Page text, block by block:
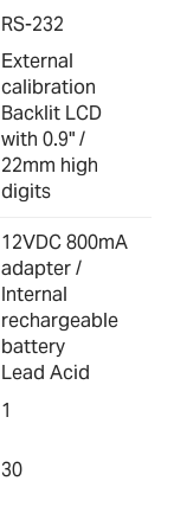
RS-232
External
calibration
Backlit LCD
with 0.9" /
22mm high
digits
12VDC 800mA
adapter /
Internal
rechargeable
battery
Lead Acid
1
30